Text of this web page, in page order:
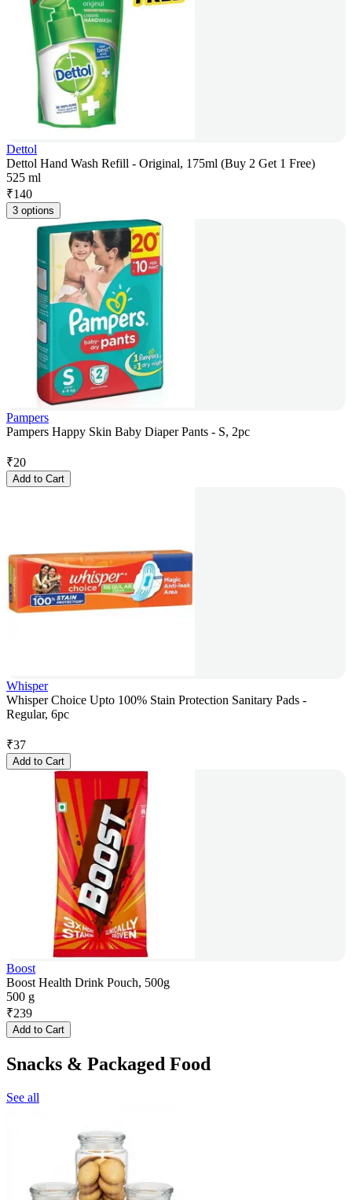
Dettol
Dettol Hand Wash Refill - Original, 175ml (Buy 2 Get 1 Free)
525 ml
₹140
3 options
Pampers
Pampers Happy Skin Baby Diaper Pants - S, 2pc
₹20
Add to Cart
Whisper
Whisper Choice Upto 100% Stain Protection Sanitary Pads -
Regular, 6pc
₹37
Add to Cart
Boost
Boost Health Drink Pouch, 500g
500 g
₹239
Add to Cart
Snacks & Packaged Food
See all